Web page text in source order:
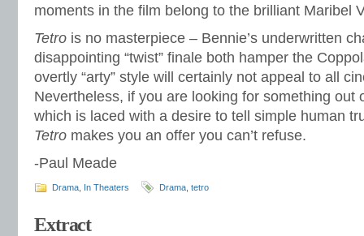
moments in the film belong to the brilliant Maribel
Tetro is no masterpiece – Bennie’s underwritten
disappointing “twist” finale both hamper the
overtly “arty” style will certainly not appeal to all
Nevertheless, if you are looking for something out
which is laced with a desire to tell simple human
Tetro makes you an offer you can’t refuse.
-Paul Meade
Drama In Theaters Drama tetro
Extract